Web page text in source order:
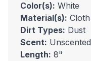
Color(s): White
Material(s): Cloth
Dirt Types: Dust
Scent: Unscented
Length: 8"